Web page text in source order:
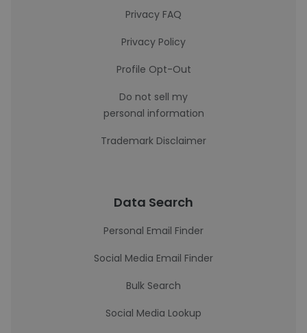
Privacy FAQ
Privacy Policy
Profile Opt-Out
Do not sell my
personal information
Trademark Disclaimer
Data Search
Personal Email Finder
Social Media Email Finder
Bulk Search
Social Media Lookup